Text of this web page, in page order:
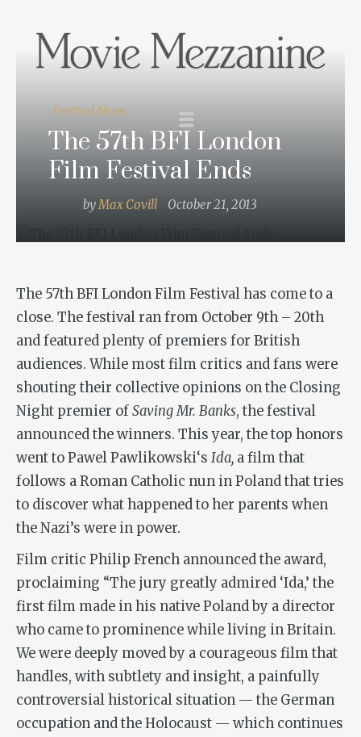
Festival News
The 57th BFI London
Film Festival Ends
by Max Covill October 21, 2013
The 57th BFI London Film Festival has come to a
close. The festival ran from October 9th – 20th
and featured plenty of premiers for British
audiences. While most film critics and fans were
shouting their collective opinions on the Closing
Night premier ofSaving Mr. Banks, the festival
announced the winners. This year, the top honors
went to Pawel Pawlikowski‘s Ida, a film that
follows a Roman Catholic nun in Poland that tries
to discover what happened to her parents when
the Nazi’s were in power.
Film critic Philip French announced the award,
proclaiming “The jury greatly admired ‘Ida,’ the
first film made in his native Poland by a director
who came to prominence while living in Britain.
We were deeply moved by a courageous film that
handles, with subtlety and insight, a painfully
controversial historical situation — the German
occupation and the Holocaust — which continues